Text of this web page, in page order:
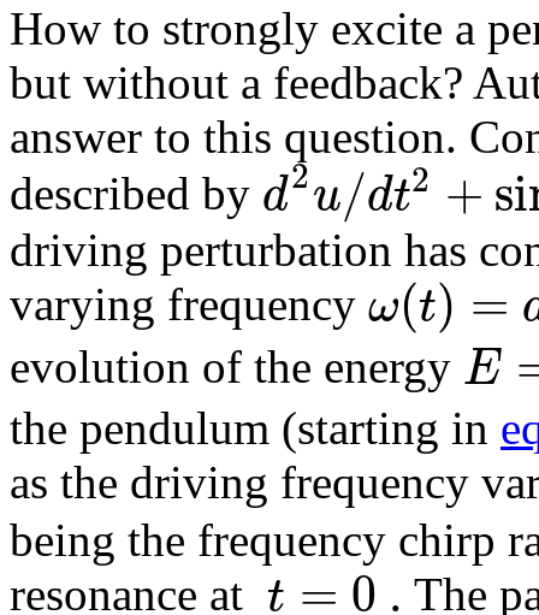
How to strongly excite a
but without a feedback?
answer to this question.
described by d2u/dt2 +
driving perturbation has
varying frequency ω(t) =
evolution of the energy E
the pendulum (starting in
as the driving frequency
being the frequency chirp
resonance at t = 0 . The